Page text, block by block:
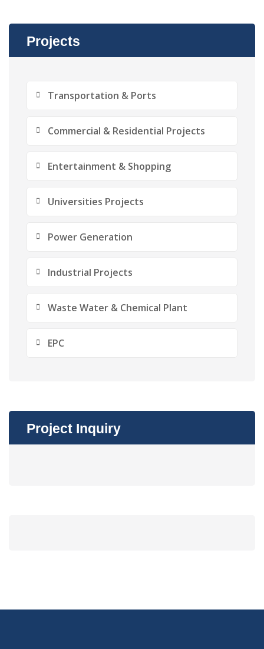
Projects
Transportation & Ports
Commercial & Residential Projects
Entertainment & Shopping
Universities Projects
Power Generation
Industrial Projects
Waste Water & Chemical Plant
EPC
Project Inquiry